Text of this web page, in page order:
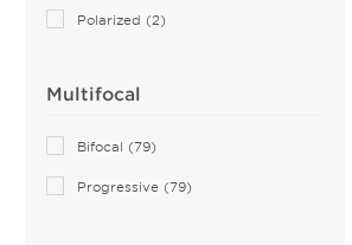
Alain Mikli (44)
ALTUZARRA (2)
Anna-Karin Karlsson (10)
Polarized (2)
Multifocal
Bifocal (79)
Progressive (79)